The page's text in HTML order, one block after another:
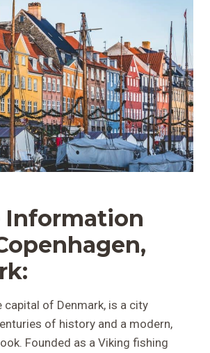
capital of Denmark, is a city
of history and a modern,
Founded as a Viking fishing